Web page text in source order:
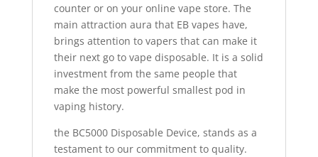
counter or on your online vape store. The
main attraction aura that EB vapes have,
brings attention to vapers that can make it
their next go to vape disposable. It is a solid
investment from the same people that
make the most powerful smallest pod in
vaping history.
the BC5000 Disposable Device, stands as a
testament to our commitment to quality.